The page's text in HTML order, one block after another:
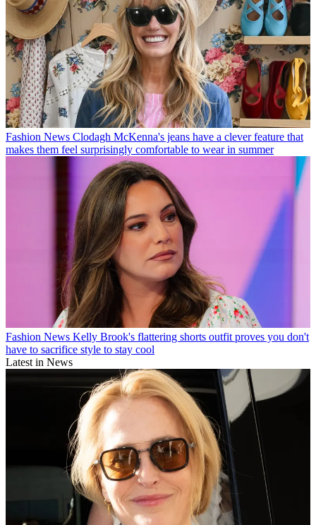
Fashion News Clodagh McKenna's jeans have a clever feature that
makes them feel surprisingly comfortable to wear in summer
Fashion News Kelly Brook's flattering shorts outfit proves you don't
have to sacrifice style to stay cool
Latest in News